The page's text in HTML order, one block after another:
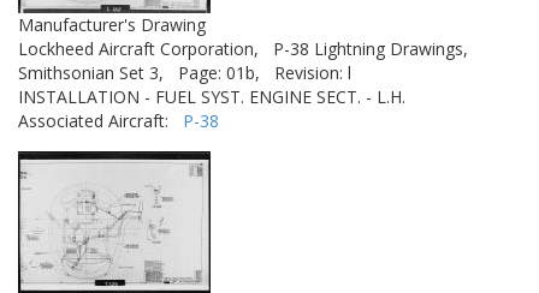
Manufacturer's Drawing
Lockheed Aircraft Corporation,
P-38 Lightning Drawings,
Smithsonian Set 3,
Page: 01b,
Revision: l
INSTALLATION - FUEL SYST. ENGINE SECT. - L.H.
Associated Aircraft: P-38